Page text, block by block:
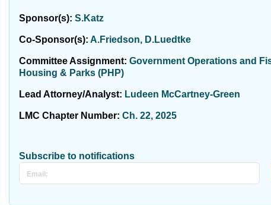
Sponsor(s): S.Katz
Co-Sponsor(s): A.Friedson, D.Luedtke
Committee Assignment: Government Operations and
Housing & Parks (PHP)
Lead Attorney/Analyst: Ludeen McCartney-Green
LMC Chapter Number: Ch. 22, 2025
Subscribe to notifications